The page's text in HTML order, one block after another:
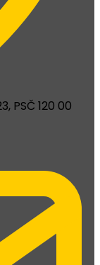
PSČ 120 00